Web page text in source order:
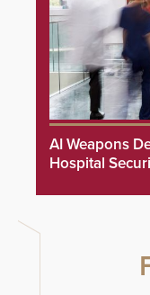
AI Weapons
Hospital